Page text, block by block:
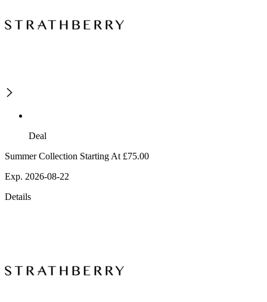
Deal
Summer Collection Starting At £75.00
Exp. 2026-08-22
Details